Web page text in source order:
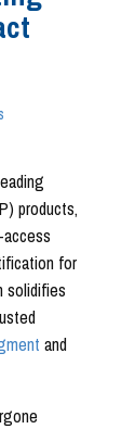
products,
for
solidifies
and